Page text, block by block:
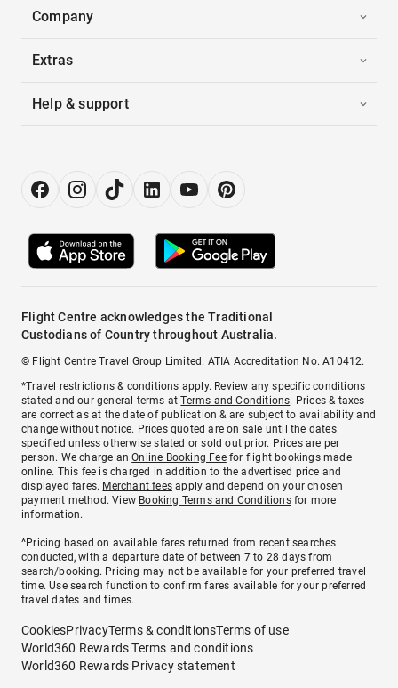
Company
Extras
Help & support
Flight Centre acknowledges the Traditional
Custodians of Country throughout Australia.
© Flight Centre Travel Group Limited. ATIA Accreditation No. A10412.
*Travel restrictions & conditions apply. Review any specific conditions
stated and our general terms atTerms and Conditions. Prices & taxes
are correct as at the date of publication & are subject to availability and
change without notice. Prices quoted are on sale until the dates
specified unless otherwise stated or sold out prior. Prices are per
person. We charge anOnline Booking Feefor flight bookings made
online. This fee is charged in addition to the advertised price and
displayed fares. Merchant fees apply and depend on your chosen
payment method. View Booking Terms and Conditionsfor more
information.
^Pricing based on available fares returned from recent searches
conducted, with a departure date of between 7 to 28 days from
search/booking. Pricing may not be available for your preferred travel
time. Use search function to confirm fares available for your preferred
travel dates and times.
CookiesPrivacyTerms & conditionsTerms of use
World360 Rewards Terms and conditions
World360 Rewards Privacy statement